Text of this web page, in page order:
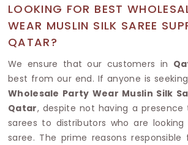
LOOKING FOR BEST
WEAR MUSLIN SILK SAREE
QATAR?
We ensure that our customers in
best from our end. If anyone is
Wholesale Party Wear Muslin Silk
Qatar, despite not having a presence
sarees to distributors who are
saree. The prime reasons